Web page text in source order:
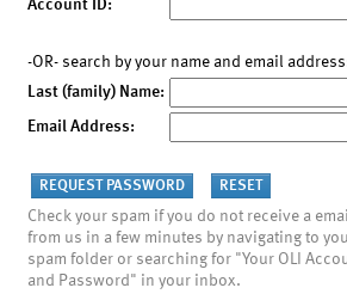
Account ID:
-OR- search by your name and email
Last (family) Name:
Email Address:
Check your spam if you do not receive a
from us in a few minutes by navigating to
spam folder or searching for "Your OLI
and Password" in your inbox.